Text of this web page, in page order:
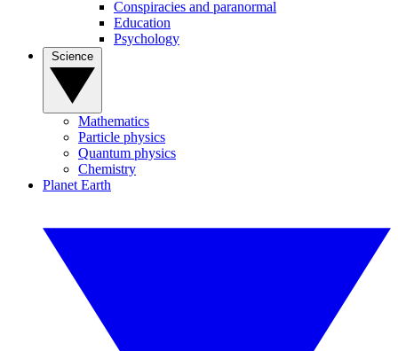
Conspiracies and paranormal
Education
Psychology
Mathematics
Particle physics
Quantum physics
Chemistry
Planet Earth